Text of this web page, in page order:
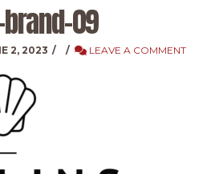
09
2, 2023 LEAVE A COMMENT